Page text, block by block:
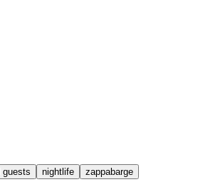
guests nightlife zappabarge